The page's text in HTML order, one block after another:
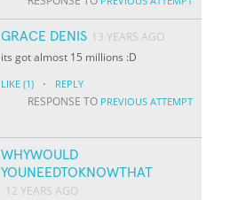
GRACE DENIS 13 YEARS AGO
its got almost 15 millions :D
LIKE (1) · REPLY
RESPONSE TO PREVIOUS ATTEMPT
WHYWOULD
YOUNEEDTOKNOWTHAT
12 YEARS AGO